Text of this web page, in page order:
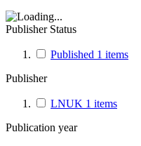
Publisher Status
Published 1 items
Publisher
LNUK 1 items
Publication year